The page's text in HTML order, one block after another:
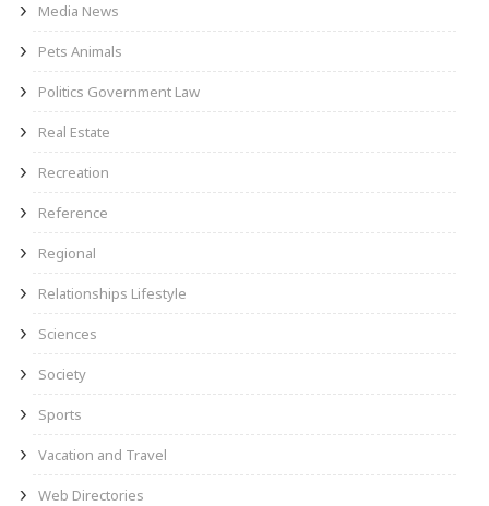
Media News
Pets Animals
Politics Government Law
Real Estate
Recreation
Reference
Regional
Relationships Lifestyle
Sciences
Society
Sports
Vacation and Travel
Web Directories